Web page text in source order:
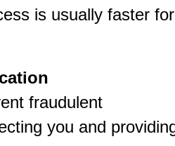
is usually faster
fraudulent
you and